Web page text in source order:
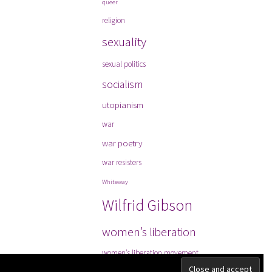
queer
religion
sexuality
sexual politics
socialism
utopianism
war
war poetry
war resisters
Whiteway
Wilfrid Gibson
women’s liberation
women’s liberation movement